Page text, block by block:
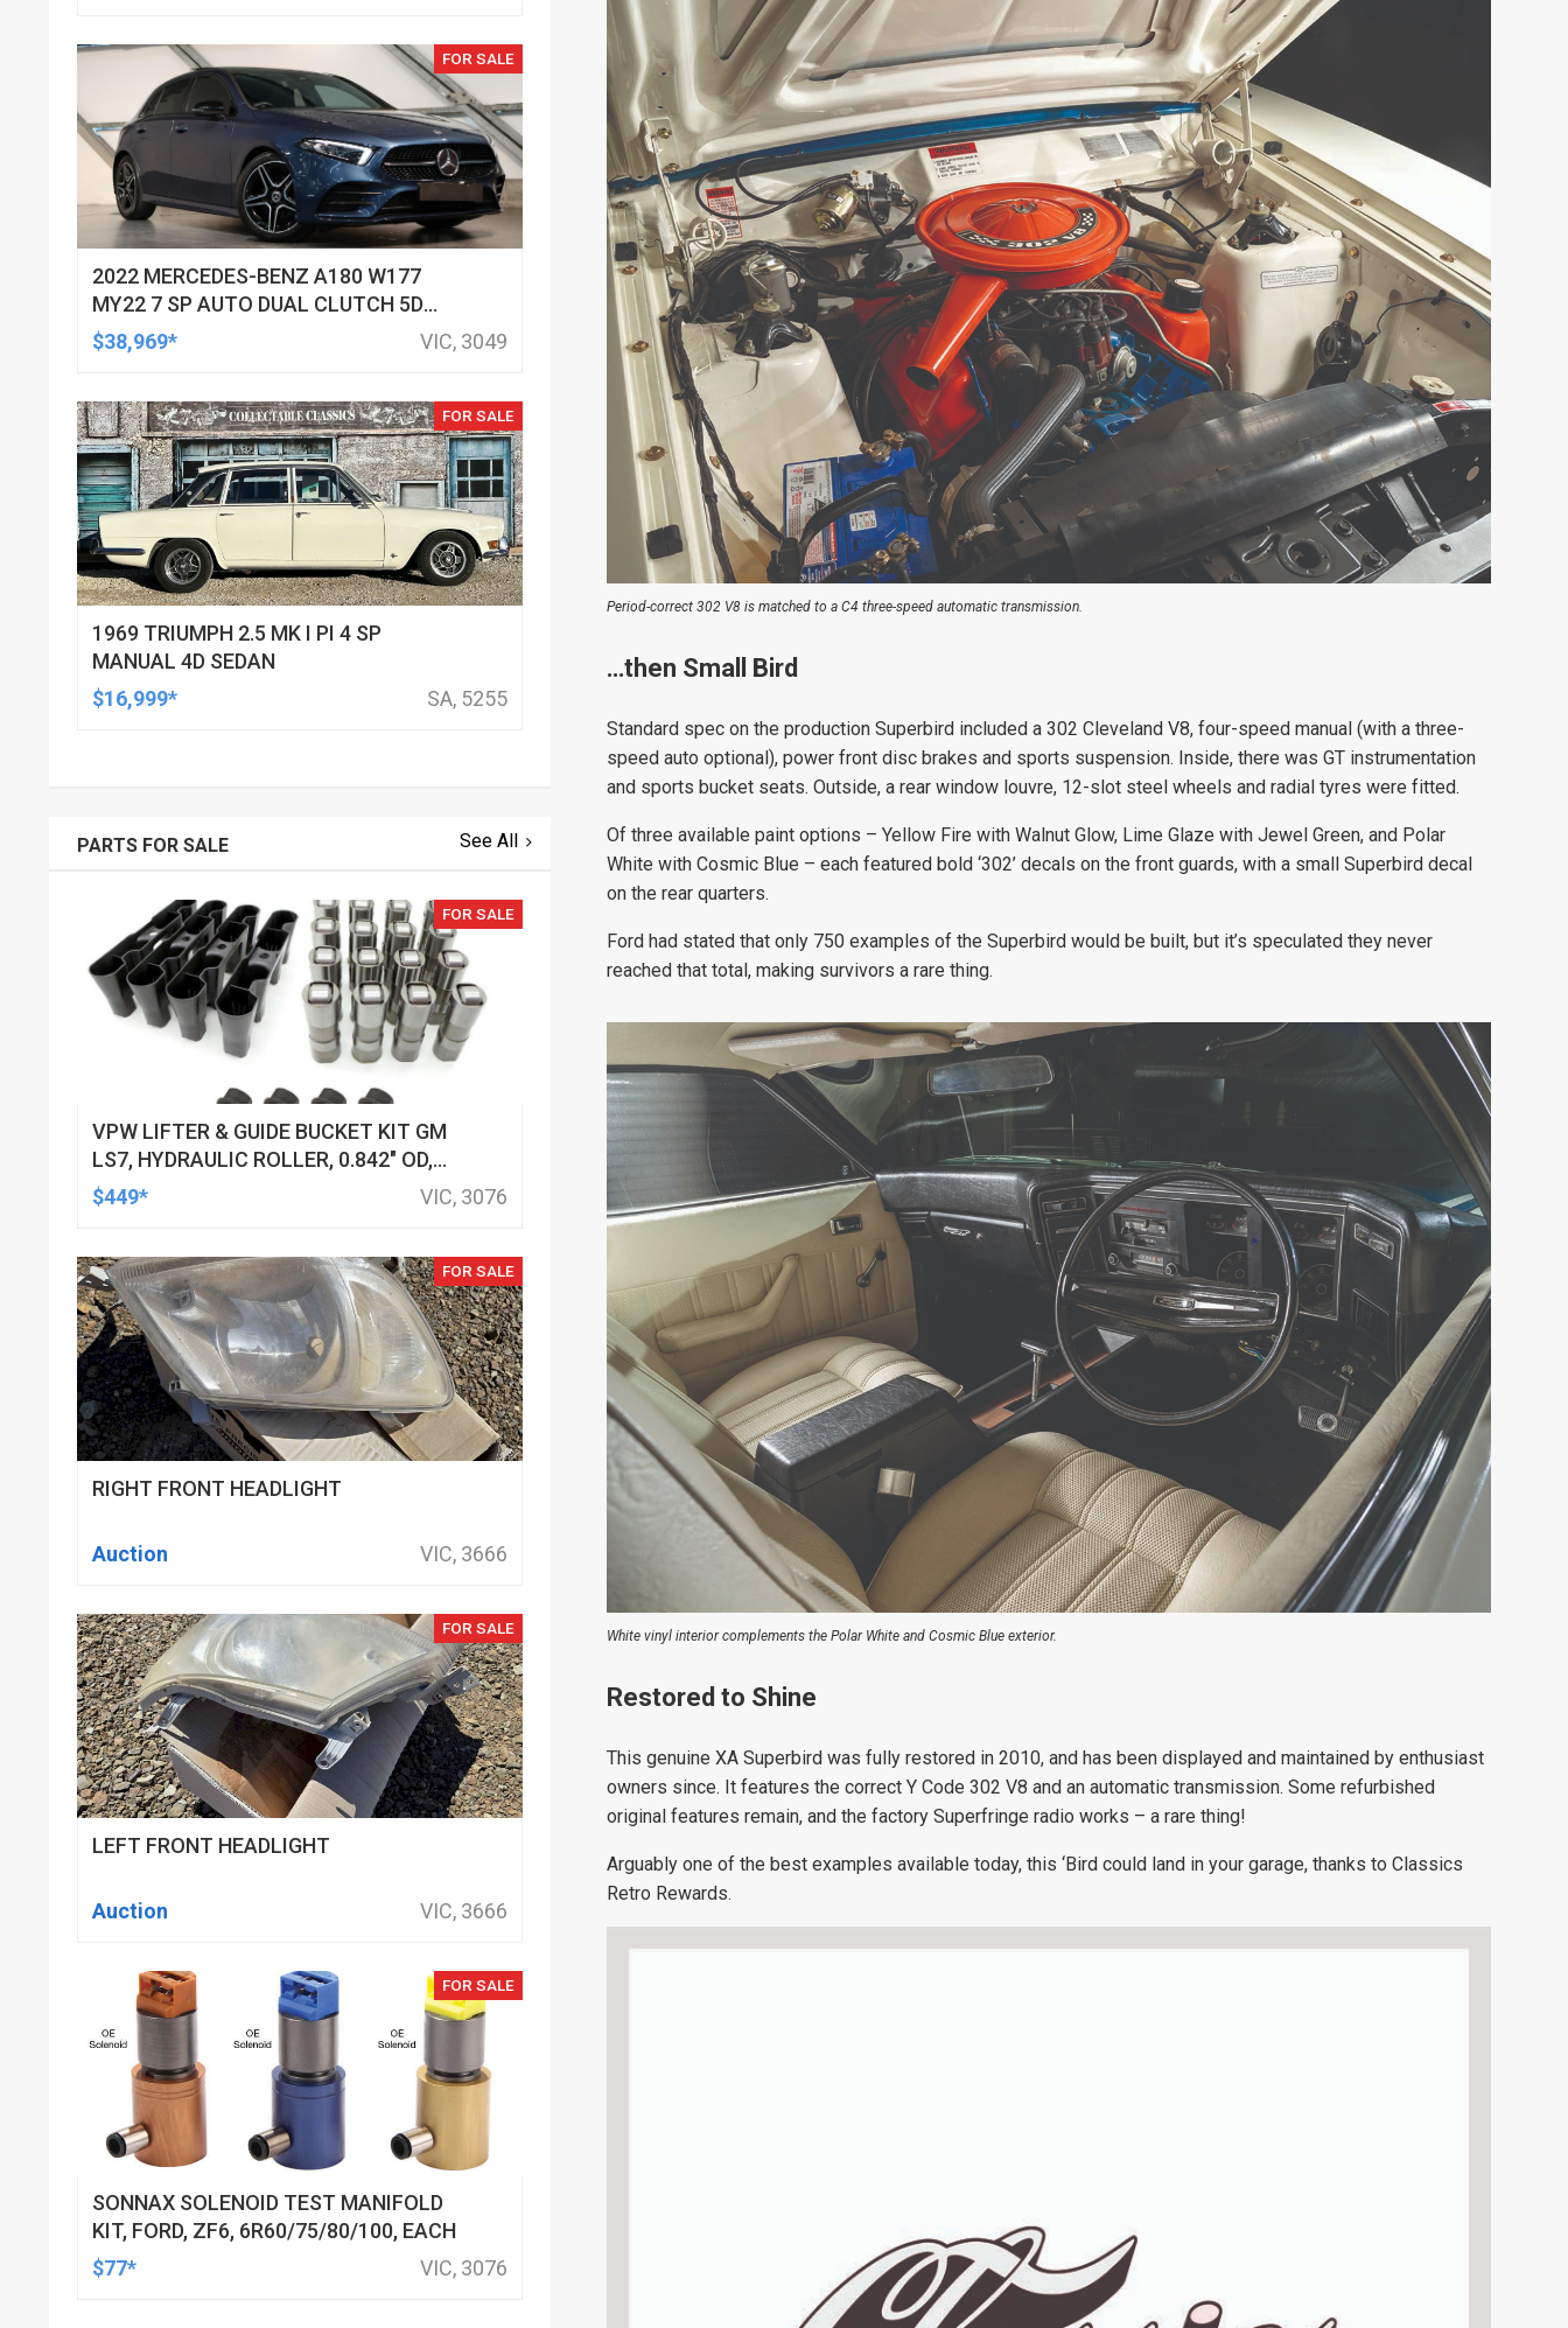
Period-correct 302 V8 is matched to a C4 three-speed automatic transmission.
…then Small Bird
Standard spec on the production Superbird included a 302 Cleveland V8, four-speed manual (with a three-
speed auto optional), power front disc brakes and sports suspension. Inside, there was GT instrumentation
and sports bucket seats. Outside, a rear window louvre, 12-slot steel wheels and radial tyres were fitted.
Of three available paint options – Yellow Fire with Walnut Glow, Lime Glaze with Jewel Green, and Polar
White with Cosmic Blue – each featured bold ‘302’ decals on the front guards, with a small Superbird decal
on the rear quarters.
Ford had stated that only 750 examples of the Superbird would be built, but it’s speculated they never
reached that total, making survivors a rare thing.
White vinyl interior complements the Polar White and Cosmic Blue exterior.
Restored to Shine
This genuine XA Superbird was fully restored in 2010, and has been displayed and maintained by enthusiast
owners since. It features the correct Y Code 302 V8 and an automatic transmission. Some refurbished
original features remain, and the factory Superfringe radio works – a rare thing!
Arguably one of the best examples available today, this ‘Bird could land in your garage, thanks to Classics
Retro Rewards.
FOR SALE
2022 MERCEDES-BENZ A180 W177
MY22 7 SP AUTO DUAL CLUTCH 5D
HATCHBACK
$38,969* VIC, 3049
FOR SALE
1969 TRIUMPH 2.5 MK I PI 4 SP
MANUAL 4D SEDAN
$16,999*
SA, 5255
PARTS FOR SALE See All
FOR SALE
VPW LIFTER & GUIDE BUCKET KIT GM
LS7, HYDRAULIC ROLLER, 0.842" OD,
DOD DELETED ENGINES ONLY, SET OF
$449* VIC, 3076
FOR SALE
RIGHT FRONT HEADLIGHT
Auction VIC, 3666
FOR SALE
LEFT FRONT HEADLIGHT
Auction VIC, 3666
FOR SALE
SONNAX SOLENOID TEST MANIFOLD
KIT, FORD, ZF6, 6R60/75/80/100, EACH
$77*
VIC, 3076